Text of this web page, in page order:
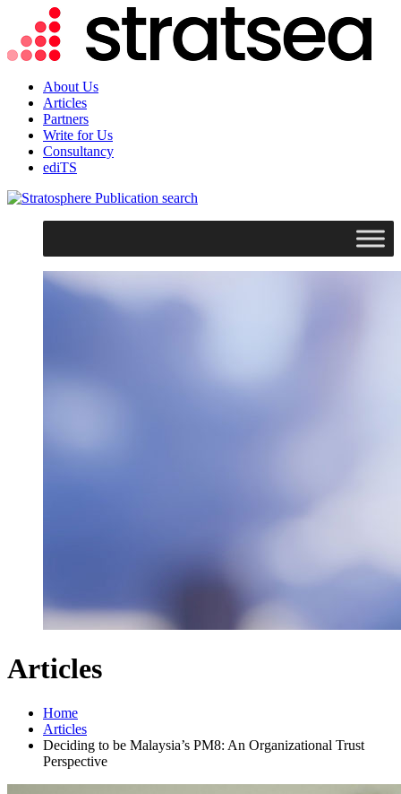
About Us
Articles
Partners
Write for Us
Consultancy
ediTS
search
Articles
Home
Articles
Deciding to be Malaysia’s PM8: An Organizational Trust
Perspective